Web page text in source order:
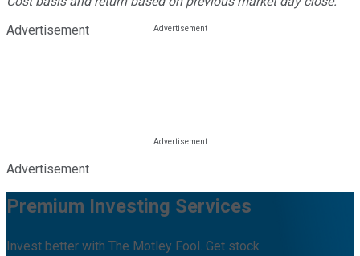
Advertisement
Advertisement
Premium Investing Services
Invest better with The Motley Fool. Get stock